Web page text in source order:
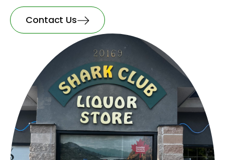
Contact Us